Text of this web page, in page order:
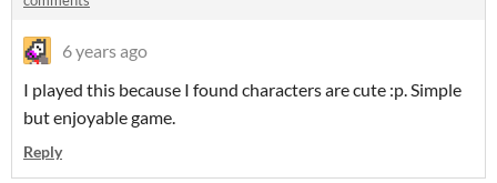
6 years ago
I played this because I found characters are cute :p. Simple
but enjoyable game.
Reply